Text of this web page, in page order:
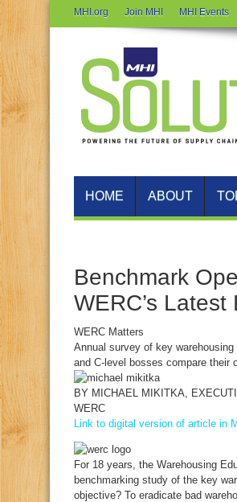
MHI.org Join MHI MHI Events
HOME ABOUT
Benchmark
WERC’s
WERC Matters
Annual survey of key
and C-level bosses compare their
BY MICHAEL MIKITKA,
WERC
Link to digital version of article in
For 18 years, the Warehousing
benchmarking study of the key
objective? To eradicate bad